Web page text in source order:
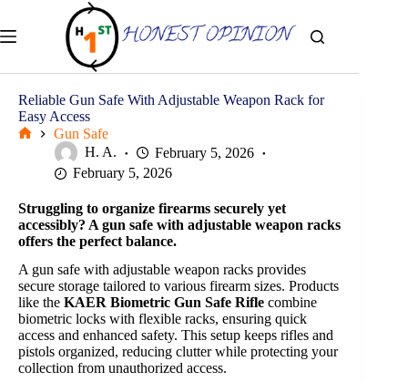
content
Reliable Gun Safe With Adjustable Weapon Rack for
Easy Access
Gun Safe
H. A.
February 5, 2026
February 5, 2026
Struggling to organize firearms securely yet
accessibly? A gun safe with adjustable weapon racks
offers the perfect balance.
A gun safe with adjustable weapon racks provides
secure storage tailored to various firearm sizes. Products
like the KAER Biometric Gun Safe Rifle combine
biometric locks with flexible racks, ensuring quick
access and enhanced safety. This setup keeps rifles and
pistols organized, reducing clutter while protecting your
collection from unauthorized access.